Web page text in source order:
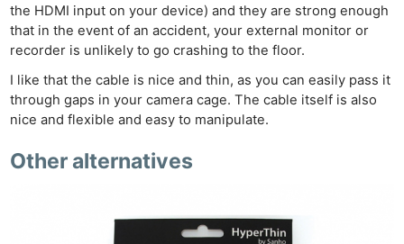
the HDMI input on your device) and they are strong enough
that in the event of an accident, your external monitor or
recorder is unlikely to go crashing to the floor.
I like that the cable is nice and thin, as you can easily pass it
through gaps in your camera cage. The cable itself is also
nice and flexible and easy to manipulate.
Other alternatives